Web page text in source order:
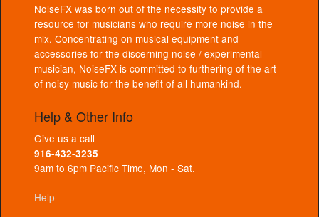
NoiseFX was born out of the necessity to provide a
resource for musicians who require more noise in the
mix. Concentrating on musical equipment and
accessories for the discerning noise / experimental
musician, NoiseFX is committed to furthering of the art
of noisy music for the benefit of all humankind.
Help & Other Info
Give us a call
916-432-3235
9am to 6pm Pacific Time, Mon - Sat.
Help